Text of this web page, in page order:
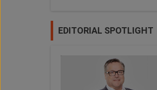
EDITORIAL SPOTLIGHT